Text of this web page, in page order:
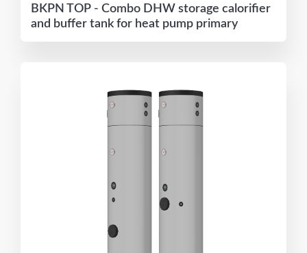
BKPN TOP - Combo DHW storage calorifier
and buffer tank for heat pump primary